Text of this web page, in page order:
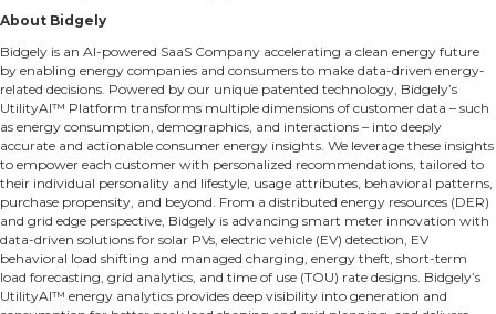
About Bidgely
Bidgely is an AI-powered SaaS Company accelerating a clean energy future
by enabling energy companies and consumers to make data-driven energy-
related decisions. Powered by our unique patented technology, Bidgely’s
UtilityAI™ Platform transforms multiple dimensions of customer data – such
as energy consumption, demographics, and interactions – into deeply
accurate and actionable consumer energy insights. We leverage these insights
to empower each customer with personalized recommendations, tailored to
their individual personality and lifestyle, usage attributes, behavioral patterns,
purchase propensity, and beyond. From a distributed energy resources (DER)
and grid edge perspective, Bidgely is advancing smart meter innovation with
data-driven solutions for solar PVs, electric vehicle (EV) detection, EV
behavioral load shifting and managed charging, energy theft, short-term
load forecasting, grid analytics, and time of use (TOU) rate designs. Bidgely’s
UtilityAI™ energy analytics provides deep visibility into generation and